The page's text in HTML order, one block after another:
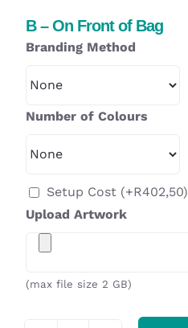
B – On Front of Bag
Branding Method
Number of Colours
Setup Cost (+R402,50)
Upload Artwork
(max file size 2 GB)